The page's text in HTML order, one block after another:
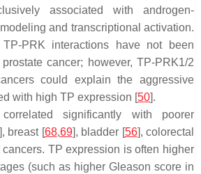
associated with androgen-
and transcriptional activation.
PRK interactions have not been
cancer; however, TP-PRK1/2
could explain the aggressive
with high TP expression [50].
significantly with poorer
], breast [68,69], bladder [56], colorectal
cancers. TP expression is often higher
(such as higher Gleason score in